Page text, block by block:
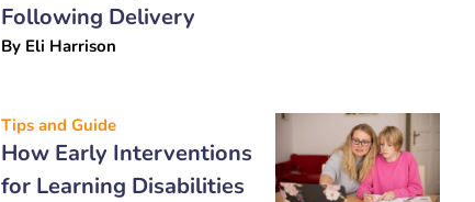
Following Delivery
By Eli Harrison
Tips and Guide
How Early Interventions
for Learning Disabilities